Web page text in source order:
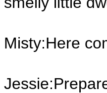
Misty:Here